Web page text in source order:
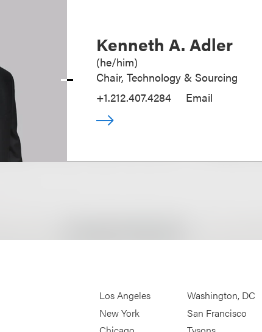
Kenneth A. Adler
(he/him)
Chair, Technology & Sourcing
+1.212.407.4284
Email
Los Angeles
New York
Washington, DC
San Francisco